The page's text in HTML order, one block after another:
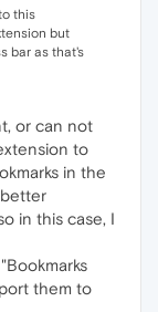
this
but
bar as that's
or can not
to
in the
better
in this case, I
them to